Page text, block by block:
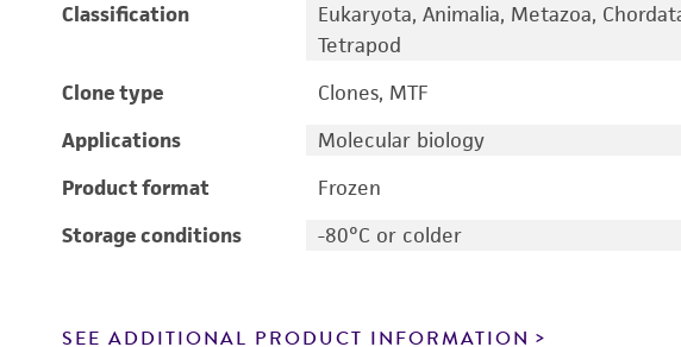
Classification
Eukaryota, Animalia, Metazoa,
Tetrapod
Clone type
Clones, MTF
Applications
Molecular biology
Product format
Frozen
Storage conditions
-80°C or colder
SEE ADDITIONAL PRODUCT INFORMATION